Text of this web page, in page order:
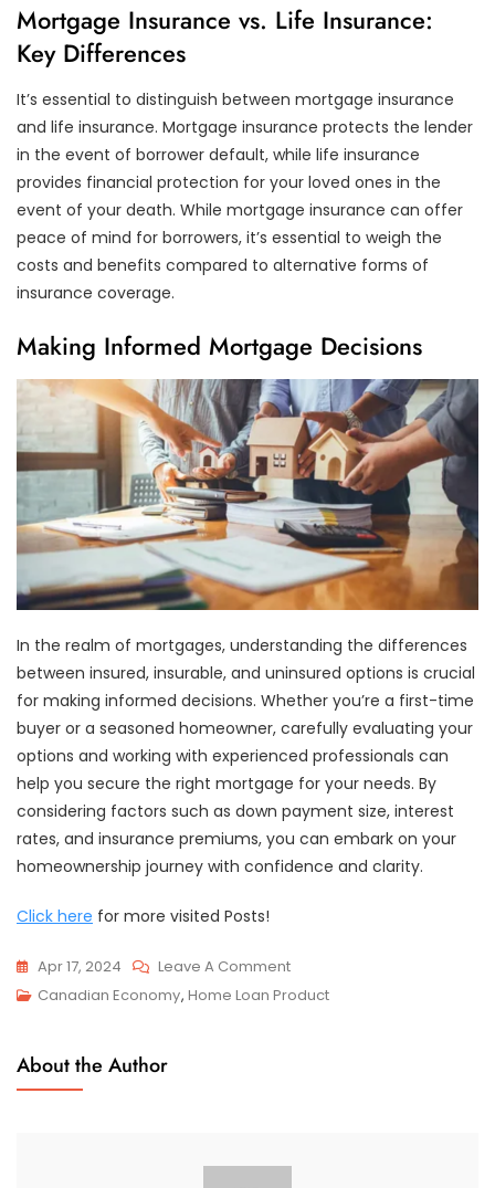
Mortgage Insurance vs. Life Insurance:
Key Differences
It’s essential to distinguish between mortgage insurance
and life insurance. Mortgage insurance protects the lender
in the event of borrower default, while life insurance
provides financial protection for your loved ones in the
event of your death. While mortgage insurance can offer
peace of mind for borrowers, it’s essential to weigh the
costs and benefits compared to alternative forms of
insurance coverage.
Making Informed Mortgage Decisions
In the realm of mortgages, understanding the differences
between insured, insurable, and uninsured options is crucial
for making informed decisions. Whether you’re a first-time
buyer or a seasoned homeowner, carefully evaluating your
options and working with experienced professionals can
help you secure the right mortgage for your needs. By
considering factors such as down payment size, interest
rates, and insurance premiums, you can embark on your
homeownership journey with confidence and clarity.
Click here for more visited Posts!
Apr 17, 2024 Leave A CommentOn
Insured,
The
Canadian Economy, Home Loan Product
About the Author